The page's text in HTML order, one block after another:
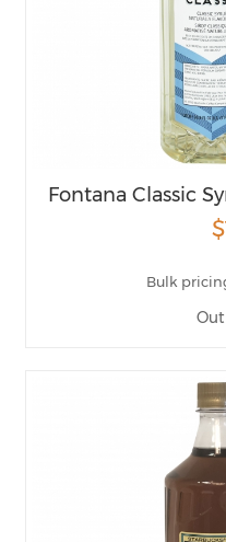
Fontana Classic
Bulk